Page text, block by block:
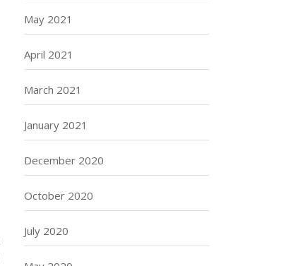
May 2021
April 2021
March 2021
January 2021
December 2020
October 2020
July 2020